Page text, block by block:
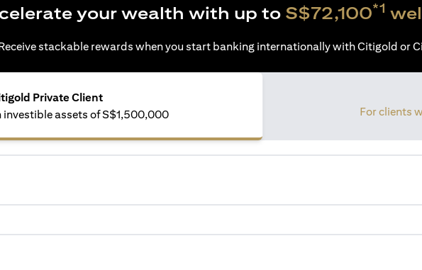
your wealth with up to S$72,100*1
stackable rewards when you start banking internationally with Citigold or
Private Client
investible assets ofS$1,500,000
For clients